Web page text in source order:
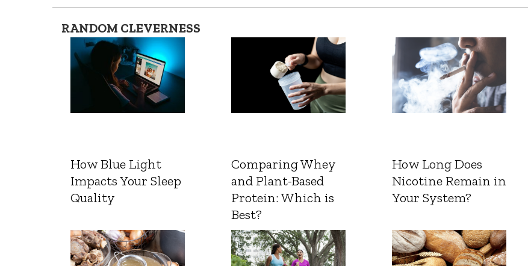
RANDOM CLEVERNESS
How Blue Light
Impacts Your Sleep
Quality
Comparing Whey
and Plant-Based
Protein: Which is
Best?
How Long Does
Nicotine Remain in
Your System?